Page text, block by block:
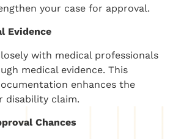
your case for approval.
Evidence
with medical professionals
medical evidence. This
enhances the
disability claim.
Chances